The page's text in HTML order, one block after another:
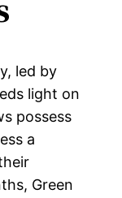
led by
light on
possess
a
Green